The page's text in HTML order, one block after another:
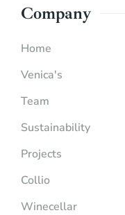
Company
Home
Venica's
Team
Sustainability
Projects
Collio
Winecellar